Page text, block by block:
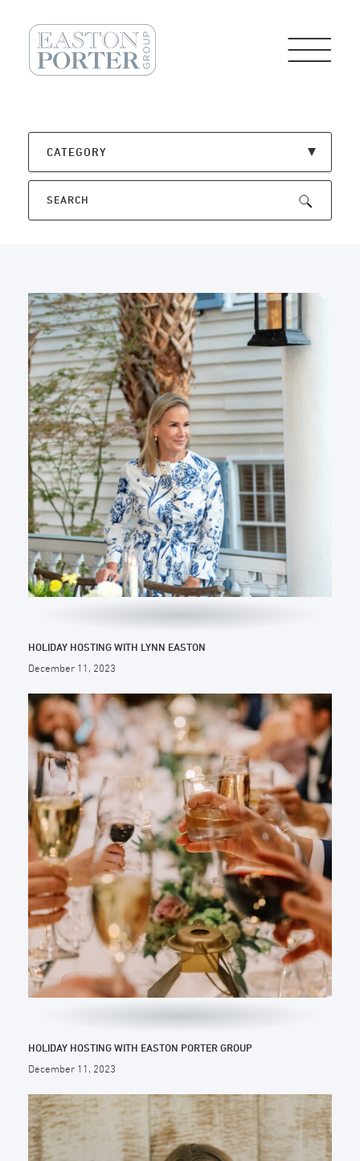
HOLIDAY HOSTING WITH LYNN EASTON
December 11, 2023
HOLIDAY HOSTING WITH EASTON PORTER GROUP
December 11, 2023